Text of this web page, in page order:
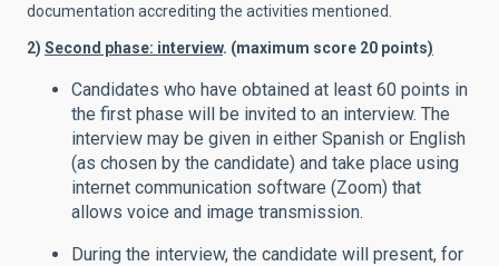
documentation accrediting the activities mentioned.
2) Second phase: interview. (maximum score 20 points)
Candidates who have obtained at least 60 points in
the first phase will be invited to an interview. The
interview may be given in either Spanish or English
(as chosen by the candidate) and take place using
internet communication software (Zoom) that
allows voice and image transmission.
During the interview, the candidate will present, for